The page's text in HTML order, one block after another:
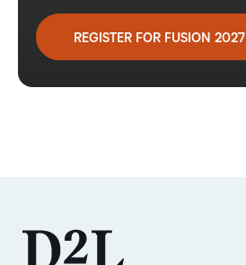
REGISTER FOR FUSION 2027